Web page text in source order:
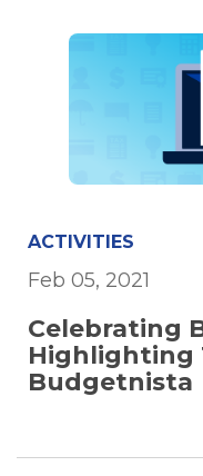
ACTIVITIES
Feb 05, 2021
Celebrating
Highlighting
Budgetnista